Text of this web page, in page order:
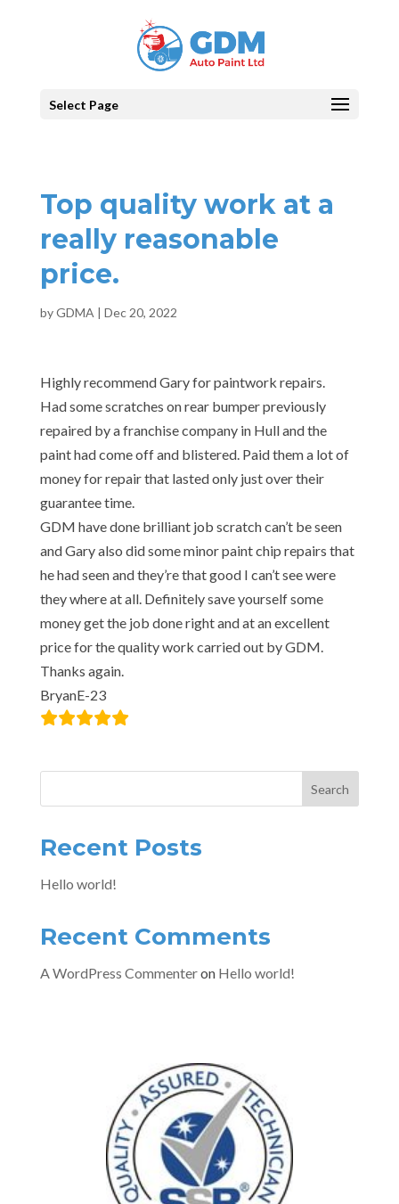
Select Page
Top quality work at a
really reasonable
price.
byGDMA | Dec 20, 2022
Highly recommend Gary for paintwork repairs.
Had some scratches on rear bumper previously
repaired by a franchise company in Hull and the
paint had come off and blistered. Paid them a lot of
money for repair that lasted only just over their
guarantee time.
GDM have done brilliant job scratch can’t be seen
and Gary also did some minor paint chip repairs that
he had seen and they’re that good I can’t see were
they where at all. Definitely save yourself some
money get the job done right and at an excellent
price for the quality work carried out by GDM.
Thanks again.
BryanE-23
Search
Recent Posts
Hello world!
Recent Comments
A WordPress Commenteron Hello world!